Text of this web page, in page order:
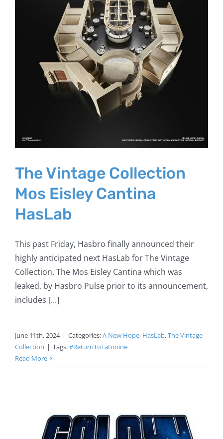
The Vintage Collection
Mos Eisley Cantina
HasLab
This past Friday, Hasbro finally announced their
highly anticipated next HasLab for The Vintage
Collection. The Mos Eisley Cantina which was
leaked, by Hasbro Pulse prior to its announcement,
includes [...]
June 11th, 2024 | Categories:A New Hope, HasLab,The Vintage
Collection | Tags:#ReturnToTatooine
Read More